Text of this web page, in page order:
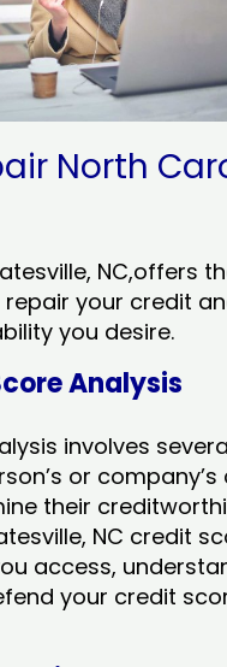
North
NC,offers
your credit
you desire.
Analysis
involves
or company’s
their
NC credit
access,
your credit